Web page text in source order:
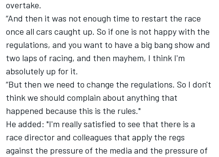
overtake.
“And then it was not enough time to restart the race
once all cars caught up. So if one is not happy with the
regulations, and you want to have a big bang show and
two laps of racing, and then mayhem, I think I'm
absolutely up for it.
“But then we need to change the regulations. So I don't
think we should complain about anything that
happened because this is the rules."
He added: "I'm really satisfied to see that there is a
race director and colleagues that apply the regs
against the pressure of the media and the pressure of